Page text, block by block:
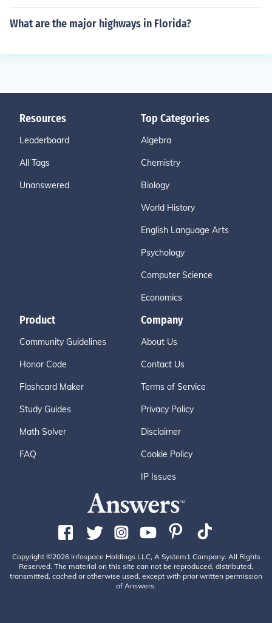
What are the major highways in Florida?
Resources
Leaderboard
All Tags
Unanswered
Top Categories
Algebra
Chemistry
Biology
World History
English Language Arts
Psychology
Computer Science
Economics
Product
Community Guidelines
Honor Code
Flashcard Maker
Study Guides
Math Solver
FAQ
Company
About Us
Contact Us
Terms of Service
Privacy Policy
Disclaimer
Cookie Policy
IP Issues
Copyright ©2026 Infospace Holdings LLC, A System1 Company. All Rights
Reserved. The material on this site can not be reproduced, distributed,
transmitted, cached or otherwise used, except with prior written permission
of Answers.